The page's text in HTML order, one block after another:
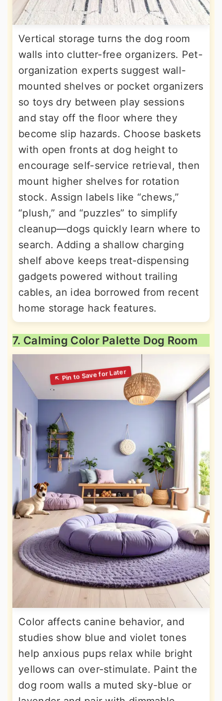
Vertical storage turns the dog room
walls into clutter-free organizers. Pet-
organization experts suggest wall-
mounted shelves or pocket organizers
so toys dry between play sessions
and stay off the floor where they
become slip hazards. Choose baskets
with open fronts at dog height to
encourage self-service retrieval, then
mount higher shelves for rotation
stock. Assign labels like “chews,”
“plush,” and “puzzles” to simplify
cleanup—dogs quickly learn where to
search. Adding a shallow charging
shelf above keeps treat-dispensing
gadgets powered without trailing
cables, an idea borrowed from recent
home storage hack features.
7. Calming Color Palette Dog Room
Color affects canine behavior, and
studies show blue and violet tones
help anxious pups relax while bright
yellows can over-stimulate. Paint the
dog room walls a muted sky-blue or